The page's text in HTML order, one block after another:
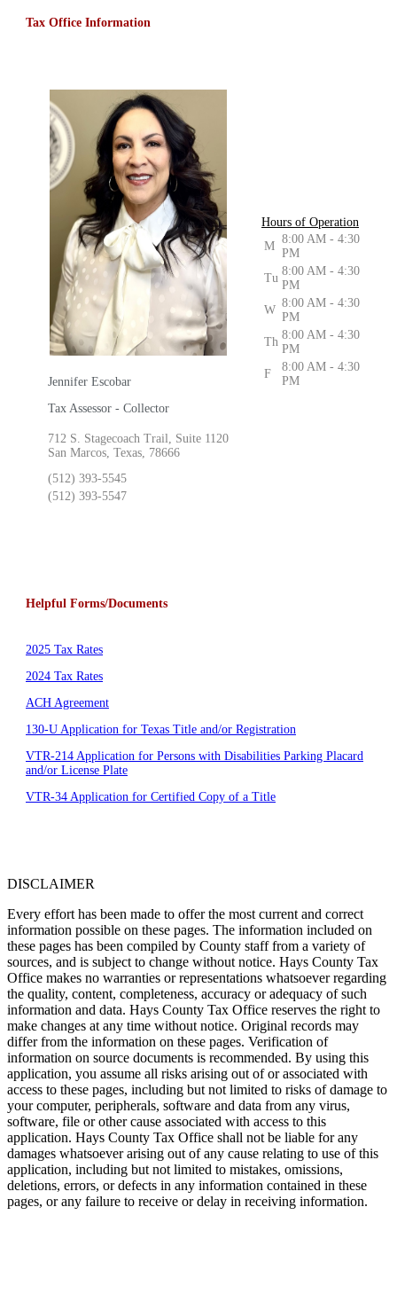
Tax Office Information
Jennifer Escobar
Tax Assessor - Collector
712 S. Stagecoach Trail, Suite 1120
San Marcos, Texas, 78666
(512) 393-5545
(512) 393-5547
Hours of Operation
M
8:00 AM - 4:30
PM
Tu
8:00 AM - 4:30
PM
W
8:00 AM - 4:30
PM
Th
8:00 AM - 4:30
PM
F
8:00 AM - 4:30
PM
Helpful Forms/Documents
2025 Tax Rates
2024 Tax Rates
ACH Agreement
130-U Application for Texas Title and/or Registration
VTR-214 Application for Persons with Disabilities Parking Placard
and/or License Plate
VTR-34 Application for Certified Copy of a Title
DISCLAIMER
Every effort has been made to offer the most current and correct
information possible on these pages. The information included on
these pages has been compiled by County staff from a variety of
sources, and is subject to change without notice. Hays County Tax
Office makes no warranties or representations whatsoever regarding
the quality, content, completeness, accuracy or adequacy of such
information and data. Hays County Tax Office reserves the right to
make changes at any time without notice. Original records may
differ from the information on these pages. Verification of
information on source documents is recommended. By using this
application, you assume all risks arising out of or associated with
access to these pages, including but not limited to risks of damage to
your computer, peripherals, software and data from any virus,
software, file or other cause associated with access to this
application. Hays County Tax Office shall not be liable for any
damages whatsoever arising out of any cause relating to use of this
application, including but not limited to mistakes, omissions,
deletions, errors, or defects in any information contained in these
pages, or any failure to receive or delay in receiving information.